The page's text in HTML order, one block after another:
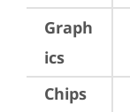
Graph
ics
Chips